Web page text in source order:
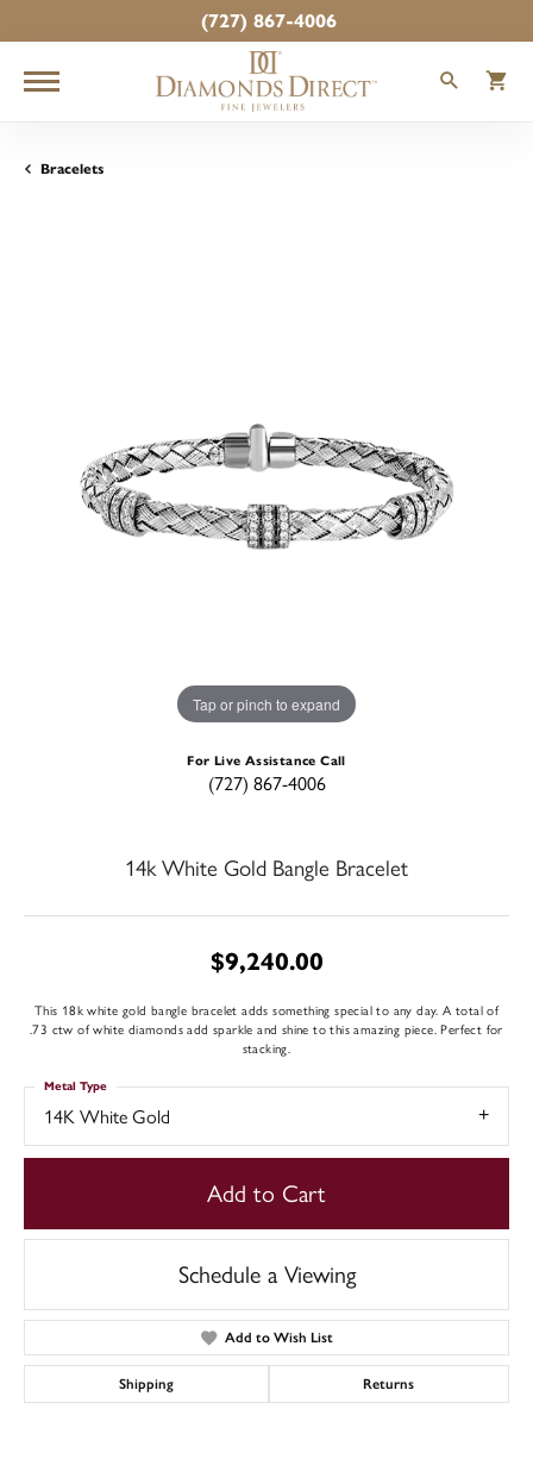
(727) 867-4006
Bracelets
Tap or pinch to expand
For Live Assistance Call
(727) 867-4006
14k White Gold Bangle Bracelet
$9,240.00
This 18k white gold bangle bracelet adds something special to any day. A total of
.73 ctw of white diamonds add sparkle and shine to this amazing piece. Perfect for
stacking.
14K White Gold
Metal Type
Add to Cart
Schedule a Viewing
Add to Wish List
Shipping Returns